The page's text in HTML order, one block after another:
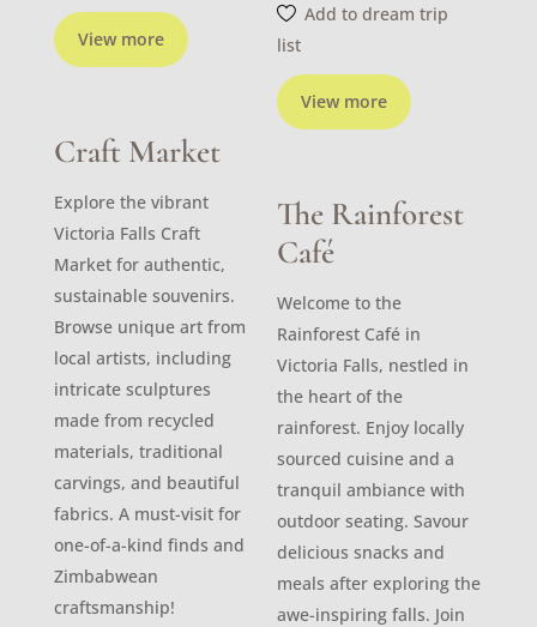
View more
View more
Add to dream trip
list
Craft Market
Explore the vibrant
Victoria Falls Craft
Market for authentic,
sustainable souvenirs.
Browse unique art from
local artists, including
intricate sculptures
made from recycled
materials, traditional
carvings, and beautiful
fabrics. A must-visit for
one-of-a-kind finds and
Zimbabwean
craftsmanship!
The Rainforest
Café
Welcome to the
Rainforest Café in
Victoria Falls, nestled in
the heart of the
rainforest. Enjoy locally
sourced cuisine and a
tranquil ambiance with
outdoor seating. Savour
delicious snacks and
meals after exploring the
awe-inspiring falls. Join